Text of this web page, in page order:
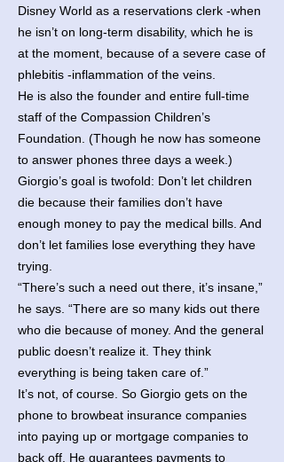
Disney World as a reservations clerk -when
he isn’t on long-term disability, which he is
at the moment, because of a severe case of
phlebitis -inflammation of the veins.
He is also the founder and entire full-time
staff of the Compassion Children’s
Foundation. (Though he now has someone
to answer phones three days a week.)
Giorgio’s goal is twofold: Don’t let children
die because their families don’t have
enough money to pay the medical bills. And
don’t let families lose everything they have
trying.
“There’s such a need out there, it’s insane,”
he says. “There are so many kids out there
who die because of money. And the general
public doesn’t realize it. They think
everything is being taken care of.”
It’s not, of course. So Giorgio gets on the
phone to browbeat insurance companies
into paying up or mortgage companies to
back off. He guarantees payments to